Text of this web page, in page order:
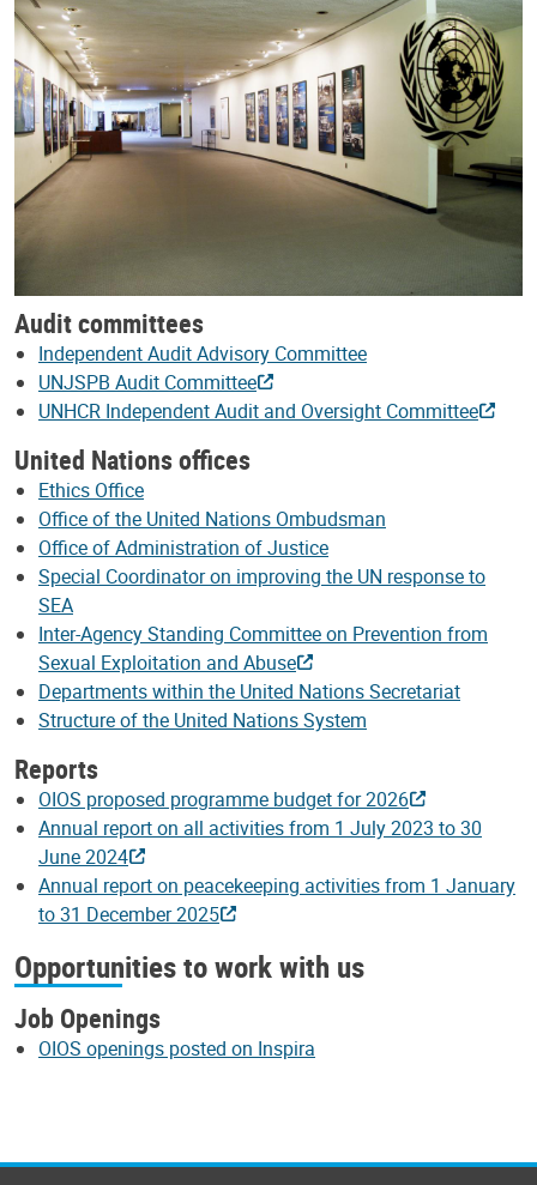
Audit committees
Independent Audit Advisory Committee
UNJSPB Audit Committee
UNHCR Independent Audit and Oversight Committee
United Nations offices
Ethics Office
Office of the United Nations Ombudsman
Office of Administration of Justice
Special Coordinator on improving the UN response to
SEA
Inter-Agency Standing Committee on Prevention from
Sexual Exploitation and Abuse
Departments within the United Nations Secretariat
Structure of the United Nations System
Reports
OIOS proposed programme budget for 2026
Annual report on all activities from 1 July 2023 to 30
June 2024
Annual report on peacekeeping activities from 1 January
to 31 December 2025
Opportunities to work with us
Job Openings
OIOS openings posted on Inspira